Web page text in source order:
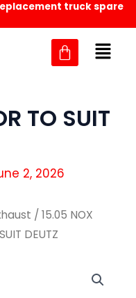
truck spare
TO SUIT
2, 2026
/ 15.05 NOX
DEUTZ